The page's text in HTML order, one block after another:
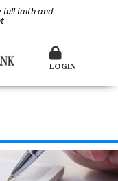
full faith and
LOGIN